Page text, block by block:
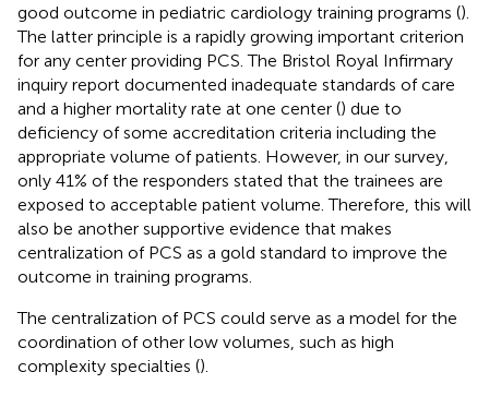
good outcome in pediatric cardiology training programs ().
The latter principle is a rapidly growing important criterion
for any center providing PCS. The Bristol Royal Infirmary
inquiry report documented inadequate standards of care
and a higher mortality rate at one center () due to
deficiency of some accreditation criteria including the
appropriate volume of patients. However, in our survey,
only 41% of the responders stated that the trainees are
exposed to acceptable patient volume. Therefore, this will
also be another supportive evidence that makes
centralization of PCS as a gold standard to improve the
outcome in training programs.
The centralization of PCS could serve as a model for the
coordination of other low volumes, such as high
complexity specialties ().